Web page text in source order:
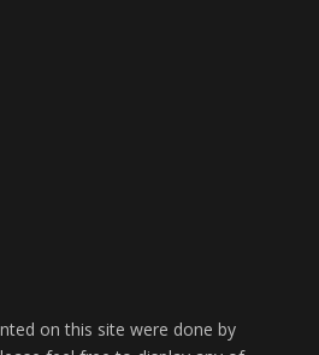
on this site were done by